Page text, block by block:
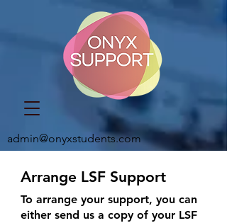
admin@onyxstudents.com
Arrange LSF Support
To arrange your support, you can
either send us a copy of your LSF